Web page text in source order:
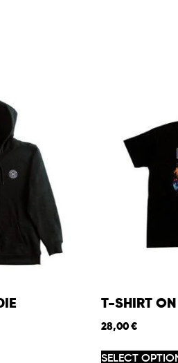
T-SHIRT
28,00 €
SELECT